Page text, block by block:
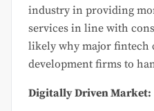
industry in providing
services in line with
likely why major fintech
development firms to
Digitally Driven Market: